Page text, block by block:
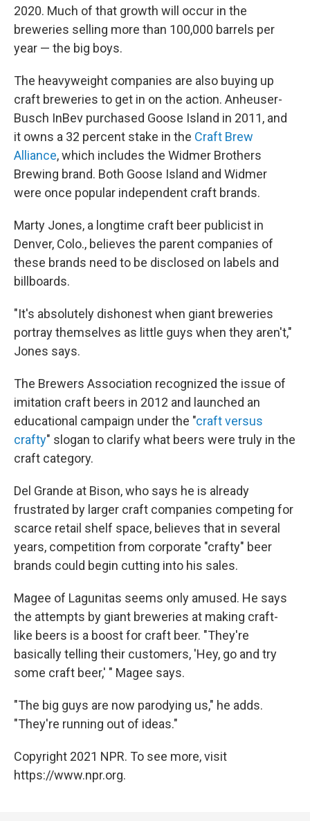
2020. Much of that growth will occur in the
breweries selling more than 100,000 barrels per
year — the big boys.
The heavyweight companies are also buying up
craft breweries to get in on the action. Anheuser-
Busch InBev purchased Goose Island in 2011, and
it owns a 32 percent stake in the Craft Brew
Alliance, which includes the Widmer Brothers
Brewing brand. Both Goose Island and Widmer
were once popular independent craft brands.
Marty Jones, a longtime craft beer publicist in
Denver, Colo., believes the parent companies of
these brands need to be disclosed on labels and
billboards.
"It's absolutely dishonest when giant breweries
portray themselves as little guys when they aren't,"
Jones says.
The Brewers Association recognized the issue of
imitation craft beers in 2012 and launched an
educational campaign under the "craft versus
crafty" slogan to clarify what beers were truly in the
craft category.
Del Grande at Bison, who says he is already
frustrated by larger craft companies competing for
scarce retail shelf space, believes that in several
years, competition from corporate "crafty" beer
brands could begin cutting into his sales.
Magee of Lagunitas seems only amused. He says
the attempts by giant breweries at making craft-
like beers is a boost for craft beer. "They're
basically telling their customers, 'Hey, go and try
some craft beer,' " Magee says.
"The big guys are now parodying us," he adds.
"They're running out of ideas."
Copyright 2021 NPR. To see more, visit
https://www.npr.org.